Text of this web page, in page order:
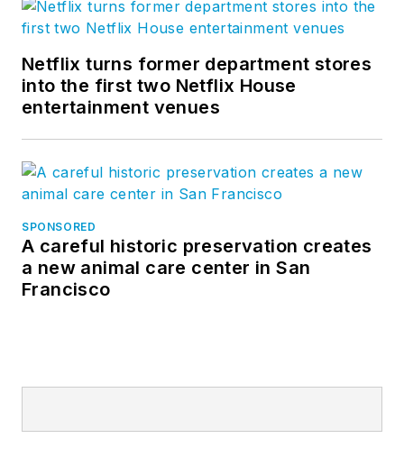
Netflix turns former department stores
into the first two Netflix House
entertainment venues
SPONSORED
A careful historic preservation creates
a new animal care center in San
Francisco